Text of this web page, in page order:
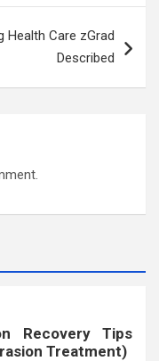
Health Care zGrad
Described
Recovery Tips
Treatment)